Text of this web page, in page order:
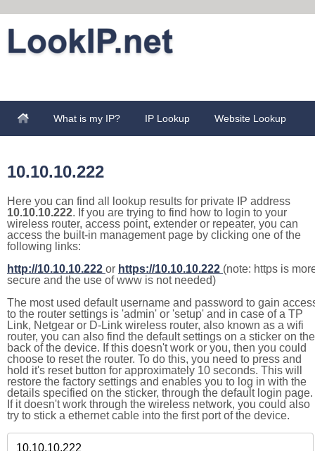
What is my IP? IP Lookup Website Lookup
10.10.10.222
Here you can find all lookup results for private IP address
10.10.10.222. If you are trying to find how to login to your
wireless router, access point, extender or repeater, you can
access the built-in management page by clicking one of the
following links:
http://10.10.10.222 or https://10.10.10.222 (note: https is
secure and the use of www is not needed)
The most used default username and password to gain
to the router settings is 'admin' or 'setup' and in case of a TP
Link, Netgear or D-Link wireless router, also known as a wifi
router, you can also find the default settings on a sticker on the
back of the device. If this doesn't work or you, then you could
choose to reset the router. To do this, you need to press and
hold it's reset button for approximately 10 seconds. This will
restore the factory settings and enables you to log in with the
details specified on the sticker, through the default login page.
If it doesn't work through the wireless network, you could also
try to stick a ethernet cable into the first port of the device.